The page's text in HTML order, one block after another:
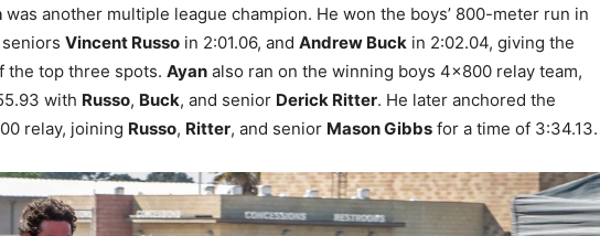
was another multiple league champion. He won the boys’ 800-meter run in
Vincent Russo in 2:01.06, and Andrew Buck in 2:02.04, giving the
the top three spots. Ayan also ran on the winning boys 4×800 relay team,
with Russo, Buck, and senior Derick Ritter. He later anchored the
relay, joining Russo, Ritter, and senior Mason Gibbs for a time of 3:34.13.